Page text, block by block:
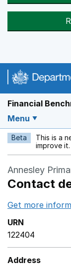
Financial
Menu
Beta This is a
improve it.
Annesley
Contact
Get more
URN
122404
Address